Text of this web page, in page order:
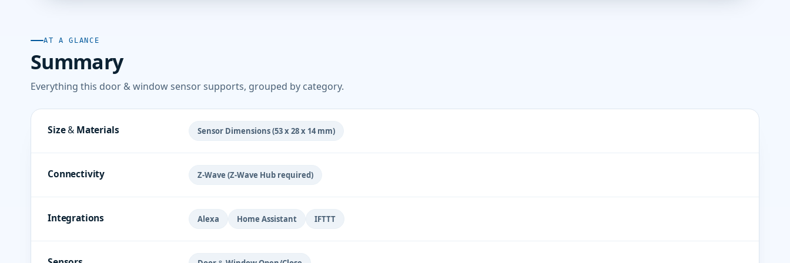
AT A GLANCE
Summary
Everything this door & window sensor supports, grouped by category.
Size & Materials Sensor Dimensions (53 x 28 x 14 mm)
Connectivity Z-Wave (Z-Wave Hub required)
Integrations Alexa Home Assistant IFTTT